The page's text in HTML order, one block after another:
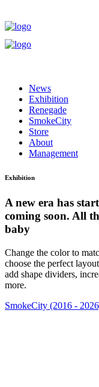
News
Exhibition
Renegade
SmokeCity
Store
About
Management
Exhibition
A new era has
coming soon. All
baby
Change the color to
choose the perfect
add shape dividers,
more.
SmokeCity (2016 -